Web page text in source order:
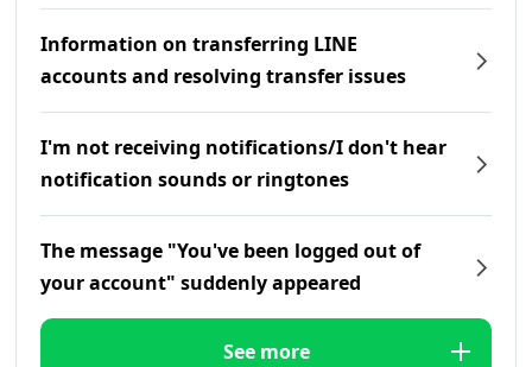
Information on transferring LINE
accounts and resolving transfer issues
I'm not receiving notifications/I don't hear
notification sounds or ringtones
The message "You've been logged out of
your account" suddenly appeared
See more